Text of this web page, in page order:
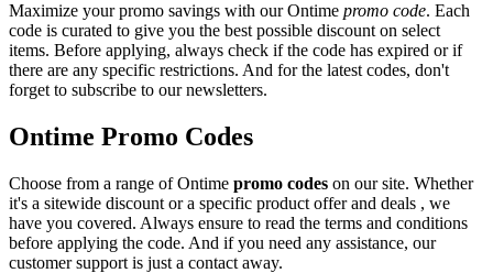
Maximize your promo savings with our Ontime promo code. Each
code is curated to give you the best possible discount on select
items. Before applying, always check if the code has expired or if
there are any specific restrictions. And for the latest codes, don't
forget to subscribe to our newsletters.
Ontime Promo Codes
Choose from a range of Ontime promo codes on our site. Whether
it's a sitewide discount or a specific product offer and deals , we
have you covered. Always ensure to read the terms and conditions
before applying the code. And if you need any assistance, our
customer support is just a contact away.